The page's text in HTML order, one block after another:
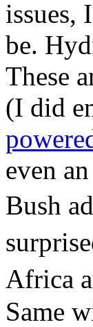
issues,
be.
These
(I did
even
Bush
Africa
Same